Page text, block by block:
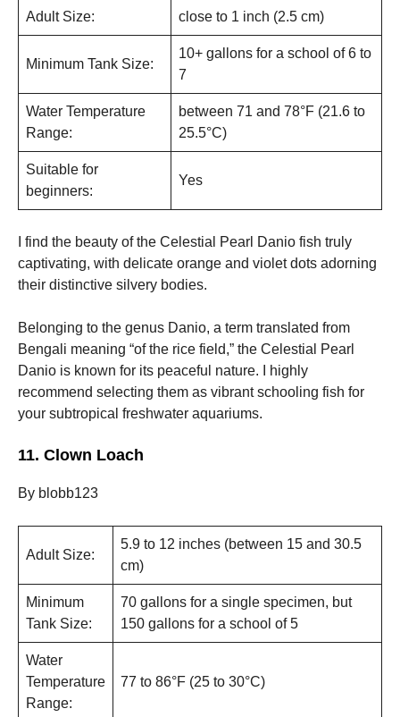
Adult Size: close to 1 inch (2.5 cm)
Minimum Tank Size:
10+ gallons for a school of 6 to
7
Water Temperature
Range:
between 71 and 78°F (21.6 to
25.5°C)
Suitable for
beginners:
Yes
I find the beauty of the Celestial Pearl Danio fish truly
captivating, with delicate orange and violet dots adorning
their distinctive silvery bodies.
Belonging to the genus Danio, a term translated from
Bengali meaning “of the rice field,” the Celestial Pearl
Danio is known for its peaceful nature. I highly
recommend selecting them as vibrant schooling fish for
your subtropical freshwater aquariums.
11. Clown Loach
By blobb123
Adult Size:
5.9 to 12 inches (between 15 and 30.5
cm)
Minimum
Tank Size:
70 gallons for a single specimen, but
150 gallons for a school of 5
Water
Temperature
Range:
77 to 86°F (25 to 30°C)